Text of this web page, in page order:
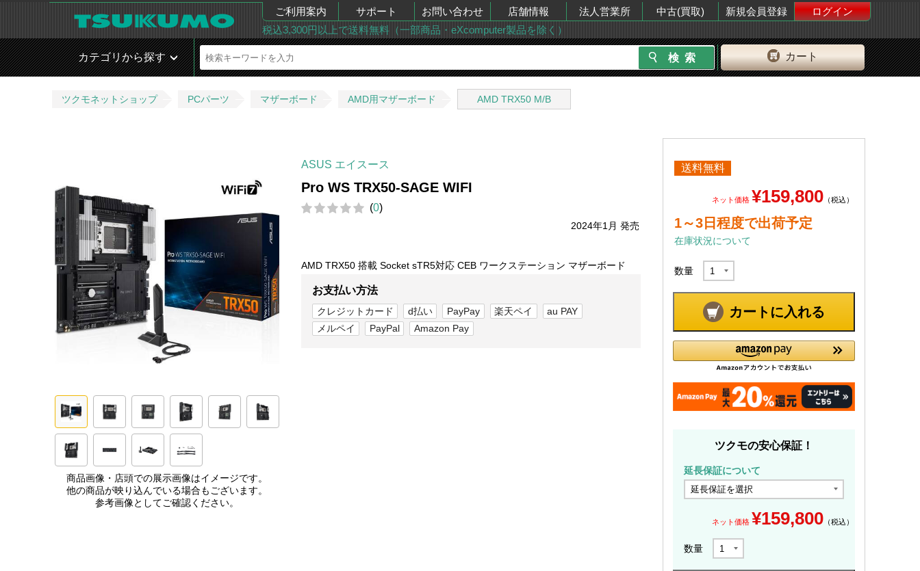
ご利用案内 サポート お問い合わせ 店舗情報 法人営業所 中古(買取) 新規会員登録
ログイン
税込3,300円以上で送料無料（一部商品・eXcomputer製品を除く）
カート
カテゴリから探す
ツクモネットショップ PCパーツ マザーボード AMD用マザーボード AMD TRX50 M/B
商品画像・店頭での展示画像はイメージです。
他の商品が映り込んでいる場合もございます。
参考画像としてご確認ください。
ASUS エイスース
Pro WS TRX50-SAGE WIFI
(0)
2024年1月 発売
AMD TRX50 搭載 Socket sTR5対応 CEB ワークステーション マザーボード
お支払い方法
クレジットカード d払い PayPay 楽天ペイ
au PAY
メルペイ
PayPal Amazon Pay
送料無料
ネット価格 ¥159,800 （税込）
1～3日程度で出荷予定
在庫状況について
数量
カートに入れる
ツクモの安心保証！
延長保証について
ネット価格 ¥159,800 （税込）
数量